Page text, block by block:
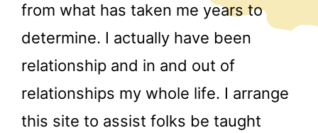
from what has taken me years to
determine. I actually have been
relationship and in and out of
relationships my whole life. I arrange
this site to assist folks be taught